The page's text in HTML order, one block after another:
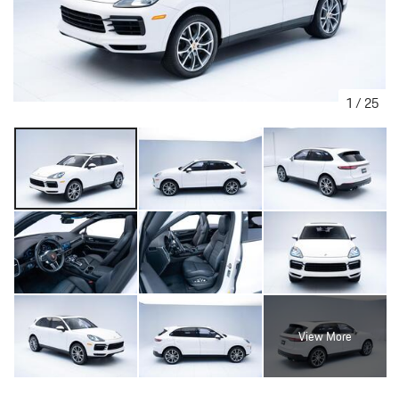
1 / 25
View More